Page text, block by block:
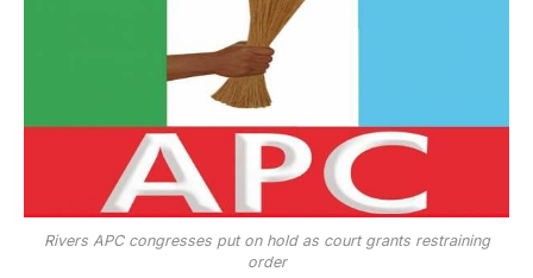
Rivers APC congresses put on hold as court grants restraining
order